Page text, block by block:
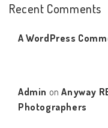
Recent Comments
A WordPress
Admin onAnyway
Photographers